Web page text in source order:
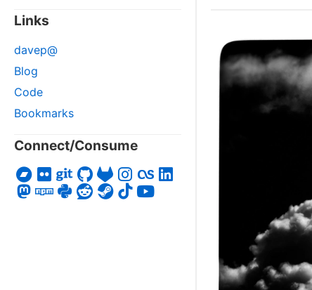
Links
davep@
Blog
Code
Bookmarks
Connect/Consume